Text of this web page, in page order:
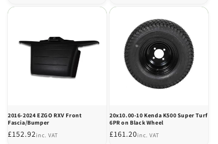
2016-2024 EZGO RXV Front
Fascia/Bumper
Regular
£152.92inc. VAT
20x10.00-10 Kenda K500 Super Turf
6PR on Black Wheel
Regular
£161.20inc. VAT